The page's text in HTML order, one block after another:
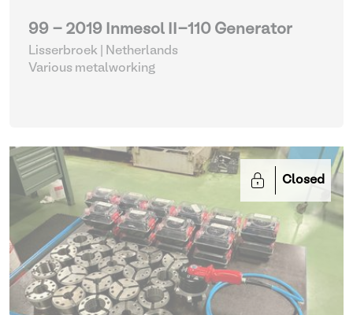
99 - 2019 Inmesol II-110 Generator
Lisserbroek | Netherlands
Various metalworking
Closed